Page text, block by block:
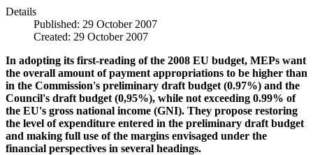
Details
Published: 29 October 2007
Created: 29 October 2007
In adopting its first-reading of the 2008 EU budget, MEPs want
the overall amount of payment appropriations to be higher than
in the Commission's preliminary draft budget (0.97%) and the
Council's draft budget (0,95%), while not exceeding 0.99% of
the EU's gross national income (GNI). They propose restoring
the level of expenditure entered in the preliminary draft budget
and making full use of the margins envisaged under the
financial perspectives in several headings.